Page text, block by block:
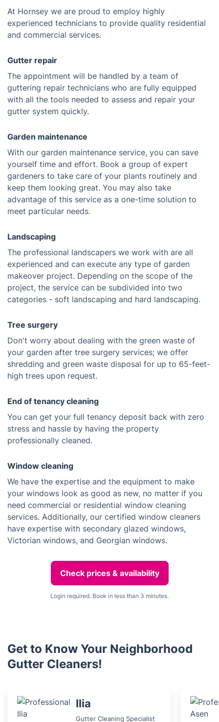
At Hornsey we are proud to employ highly
experienced technicians to provide quality residential
and commercial services.
Gutter repair
The appointment will be handled by a team of
guttering repair technicians who are fully equipped
with all the tools needed to assess and repair your
gutter system quickly.
Garden maintenance
With our garden maintenance service, you can save
yourself time and effort. Book a group of expert
gardeners to take care of your plants routinely and
keep them looking great. You may also take
advantage of this service as a one-time solution to
meet particular needs.
Landscaping
The professional landscapers we work with are all
experienced and can execute any type of garden
makeover project. Depending on the scope of the
project, the service can be subdivided into two
categories - soft landscaping and hard landscaping.
Tree surgery
Don't worry about dealing with the green waste of
your garden after tree surgery services; we offer
shredding and green waste disposal for up to 65-feet-
high trees upon request.
End of tenancy cleaning
You can get your full tenancy deposit back with zero
stress and hassle by having the property
professionally cleaned.
Window cleaning
We have the expertise and the equipment to make
your windows look as good as new, no matter if you
need commercial or residential window cleaning
services. Additionally, our certified window cleaners
have expertise with secondary glazed windows,
Victorian windows, and Georgian windows.
Check prices & availability
Login required. Book in less than 3 minutes.
Get to Know Your Neighborhood
Gutter Cleaners!
Ilia
Gutter Cleaning Specialist